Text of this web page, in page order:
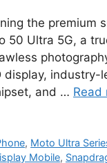
the premium
50 Ultra 5G, a
industry-
and … Read
, Moto Ultra
Mobile,